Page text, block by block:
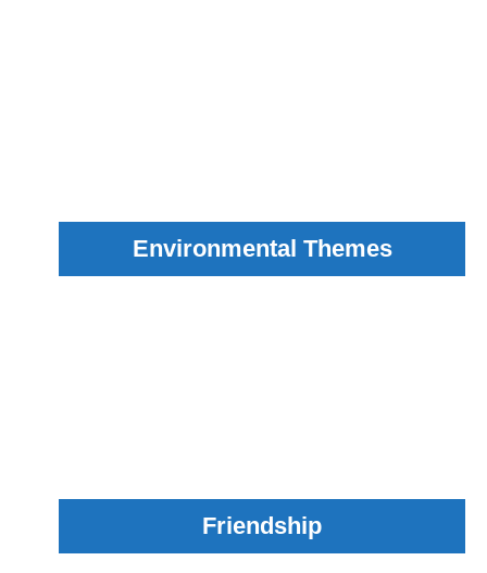
Environmental Themes
Friendship